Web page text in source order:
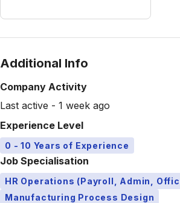
Additional Info
Company Activity
Last active - 1 week ago
Experience Level
0 - 10 Years of Experience
Job Specialisation
HR Operations (Payroll, Admin,
Manufacturing Process Design